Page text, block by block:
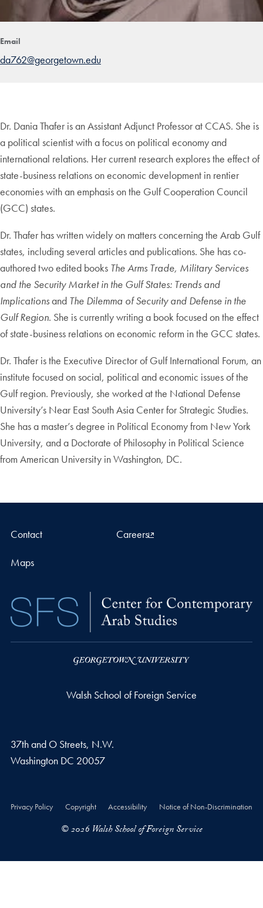
Email
da762@georgetown.edu
Dr. Dania Thafer is an Assistant Adjunct Professor at CCAS. She is
a political scientist with a focus on political economy and
international relations. Her current research explores the effect of
state-business relations on economic development in rentier
economies with an emphasis on the Gulf Cooperation Council
(GCC) states.
Dr. Thafer has written widely on matters concerning the Arab Gulf
states, including several articles and publications. She has co-
authored two edited books The Arms Trade, Military Services
and the Security Market in the Gulf States: Trends and
Implicationsand The Dilemma of Security and Defense in the
Gulf Region. She is currently writing a book focused on the effect
of state-business relations on economic reform in the GCC states.
Dr. Thafer is the Executive Director of Gulf International Forum, an
institute focused on social, political and economic issues of the
Gulf region. Previously, she worked at the National Defense
University’s Near East South Asia Center for Strategic Studies.
She has a master’s degree in Political Economy from New York
University, and a Doctorate of Philosophy in Political Science
from American University in Washington, DC.
Contact Careers
Maps
Walsh School of Foreign Service
37th and O Streets, N.W.
Washington DC 20057
Privacy Policy Copyright Accessibility Notice of Non-Discrimination
© 2026 Walsh School of Foreign Service